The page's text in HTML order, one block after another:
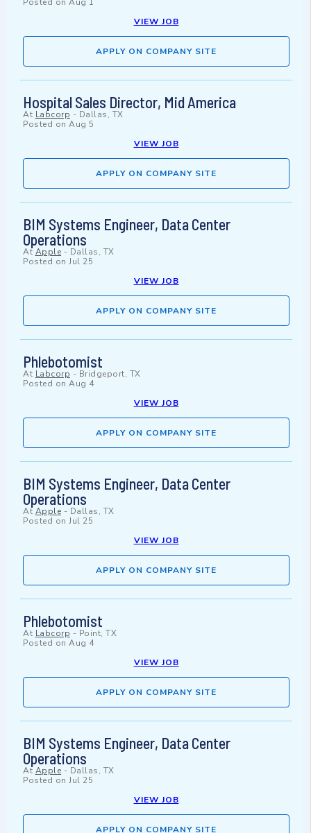
Posted on Aug 1
VIEW JOB
APPLY ON COMPANY SITE
Hospital Sales Director, Mid America
At Labcorp - Dallas, TX
Posted on Aug 5
VIEW JOB
APPLY ON COMPANY SITE
BIM Systems Engineer, Data Center
Operations
At Apple - Dallas, TX
Posted on Jul 25
VIEW JOB
APPLY ON COMPANY SITE
Phlebotomist
At Labcorp - Bridgeport, TX
Posted on Aug 4
VIEW JOB
APPLY ON COMPANY SITE
BIM Systems Engineer, Data Center
Operations
At Apple - Dallas, TX
Posted on Jul 25
VIEW JOB
APPLY ON COMPANY SITE
Phlebotomist
At Labcorp - Point, TX
Posted on Aug 4
VIEW JOB
APPLY ON COMPANY SITE
BIM Systems Engineer, Data Center
Operations
At Apple - Dallas, TX
Posted on Jul 25
VIEW JOB
APPLY ON COMPANY SITE